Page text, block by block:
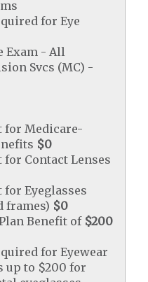
for Eye
Exam - All
Svcs (MC) -
for Medicare-
$0
for Contact Lenses
for Eyeglasses
frames) $0
Benefit of $200
for Eyewear
up to $200 for